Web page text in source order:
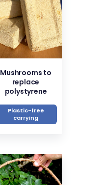
Mushrooms to
replace
polystyrene
Plastic-free
carrying